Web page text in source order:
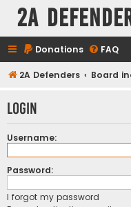
2A
Donations FAQ
2A Defenders Board
Login
Username:
Password:
I forgot my password